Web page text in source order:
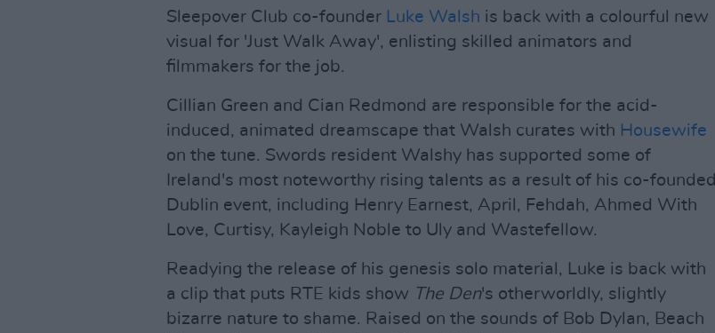
Sleepover Club co-founder Luke Walsh is back with a colourful new
visual for 'Just Walk Away', enlisting skilled animators and
filmmakers for the job.
Cillian Green and Cian Redmond are responsible for the acid-
induced, animated dreamscape that Walsh curates with Housewife
on the tune. Swords resident Walshy has supported some of
Ireland's most noteworthy rising talents as a result of his co-founded
Dublin event, including Henry Earnest, April, Fehdah, Ahmed With
Love, Curtisy, Kayleigh Noble to Uly and Wastefellow.
Readying the release of his genesis solo material, Luke is back with
a clip that puts RTE kids show The Den's otherworldly, slightly
bizarre nature to shame. Raised on the sounds of Bob Dylan, Beach